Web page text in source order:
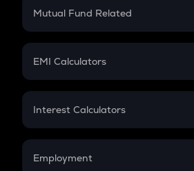
Crypto Futures
Mutual Fund Related
Mutual Fund
EMI Calculators
EMI
Credit Card EMI
Interest Calculators
Compound Interest
Employment